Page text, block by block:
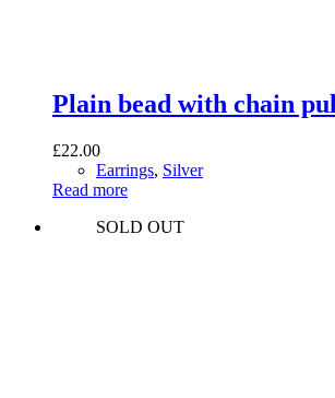
Plain bead with chain
£22.00
Earrings, Silver
Read more
SOLD OUT